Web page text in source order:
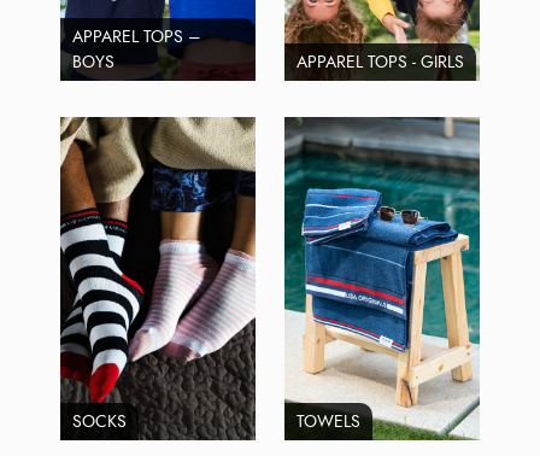
APPAREL TOPS –
BOYS
APPAREL TOPS - GIRLS
SOCKS TOWELS